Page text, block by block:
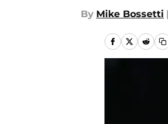
By Mike Bossetti |